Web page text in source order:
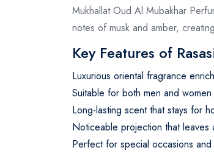
Mukhallat Oud Al Mubakhar
notes of musk and amber,
Key Features of
Luxurious oriental fragrance
Suitable for both men and women
Long-lasting scent that stays for
Noticeable projection that leaves
Perfect for special occasions